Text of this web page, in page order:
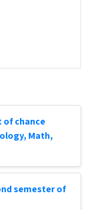
of chance
Math,
semester of